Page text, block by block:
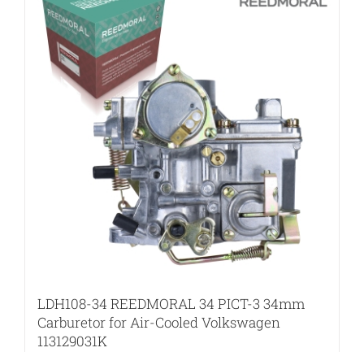
LDH108-34 REEDMORAL 34 PICT-3 34mm
Carburetor for Air-Cooled Volkswagen
113129031K